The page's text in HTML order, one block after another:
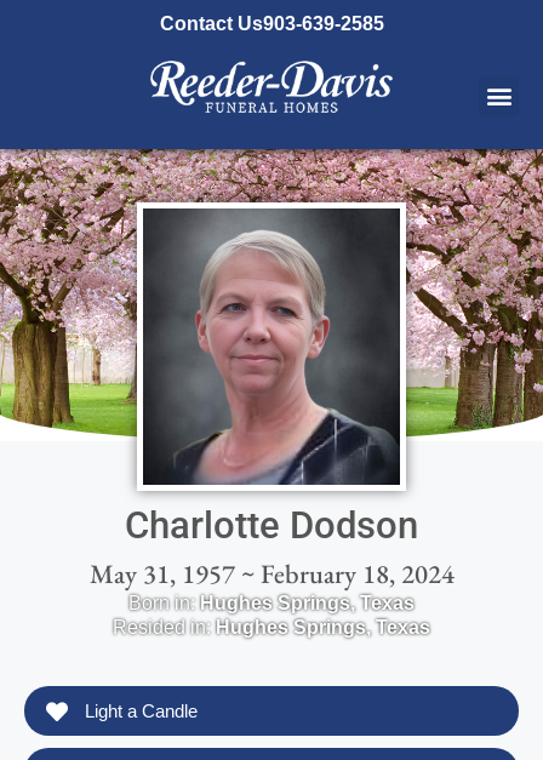
Contact Us903-639-2585
Charlotte Dodson
May 31, 1957 ~ February 18, 2024
Born in: Hughes Springs,Texas
Resided in: Hughes Springs,Texas
Light a Candle